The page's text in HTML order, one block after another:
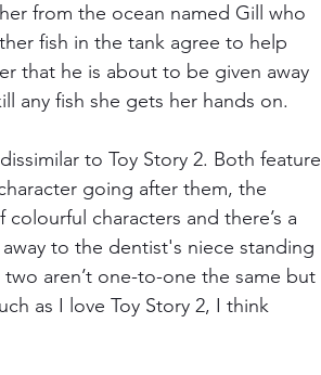
from the ocean named Gill who
fish in the tank agree to help
that he is about to be given away
any fish she gets her hands on.
to Toy Story 2. Both feature
going after them, the
characters and there’s a
to the dentist's niece standing
aren’t one-to-one the same but
as I love Toy Story 2, I think